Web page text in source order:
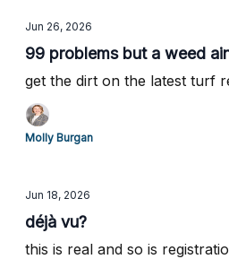
Jun 26, 2026
99 problems but a weed
get the dirt on the latest turf
Molly Burgan
Jun 18, 2026
déjà vu?
this is real and so is